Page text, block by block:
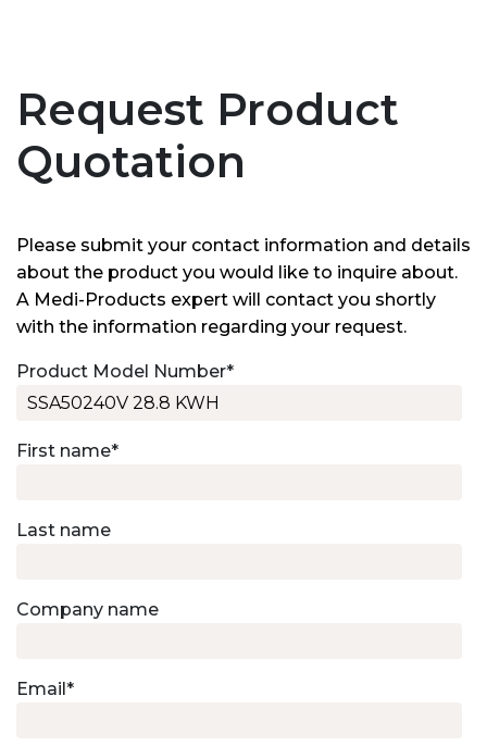
Request Product
Quotation
Please submit your contact information and details
about the product you would like to inquire about.
A Medi-Products expert will contact you shortly
with the information regarding your request.
Product Model Number*
First name*
Last name
Company name
Email *